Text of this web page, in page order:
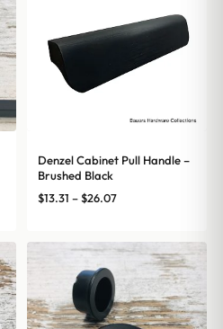
Denzel Cabinet Pull Handle –
Brushed Black
$13.31 –$26.07Price
through